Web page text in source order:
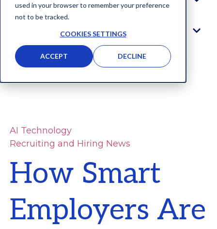
used in your browser to remember your preference
not to be tracked.
COOKIES SETTINGS
ACCEPT DECLINE
GET STARTED
AI Technology
Recruiting and Hiring News
How Smart
Employers Are